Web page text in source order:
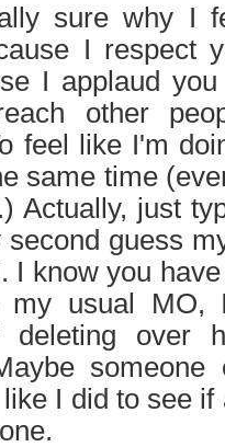
sure why I
I respect
I applaud
other
feel like I'm
same time
Actually, just
second guess
I know you
my usual
deleting over
I did to see